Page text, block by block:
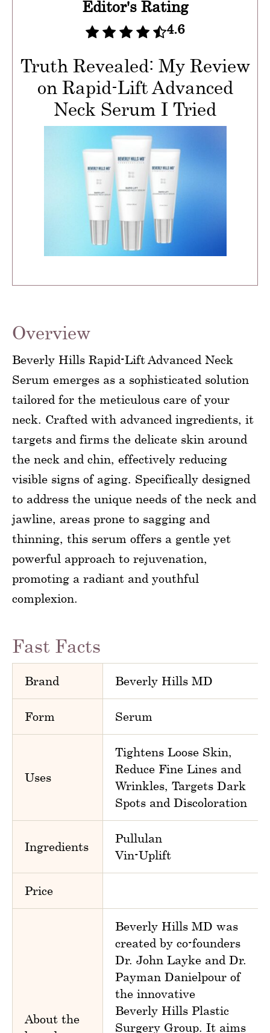
Editor's Rating
4.6
Truth Revealed: My Review
on Rapid-Lift Advanced
Neck Serum I Tried
Overview
Beverly Hills Rapid-Lift Advanced Neck
Serum emerges as a sophisticated solution
tailored for the meticulous care of your
neck. Crafted with advanced ingredients, it
targets and firms the delicate skin around
the neck and chin, effectively reducing
visible signs of aging. Specifically designed
to address the unique needs of the neck and
jawline, areas prone to sagging and
thinning, this serum offers a gentle yet
powerful approach to rejuvenation,
promoting a radiant and youthful
complexion.
Fast Facts
Brand Beverly Hills MD
Form Serum
Uses
Tightens Loose Skin,
Reduce Fine Lines and
Wrinkles, Targets Dark
Spots and Discoloration
Ingredients
Pullulan
Vin-Uplift
Price
About the
Beverly Hills MD was
created by co-founders
Dr. John Layke and Dr.
Payman Danielpour of
the innovative
Beverly Hills Plastic
Surgery Group. It aims